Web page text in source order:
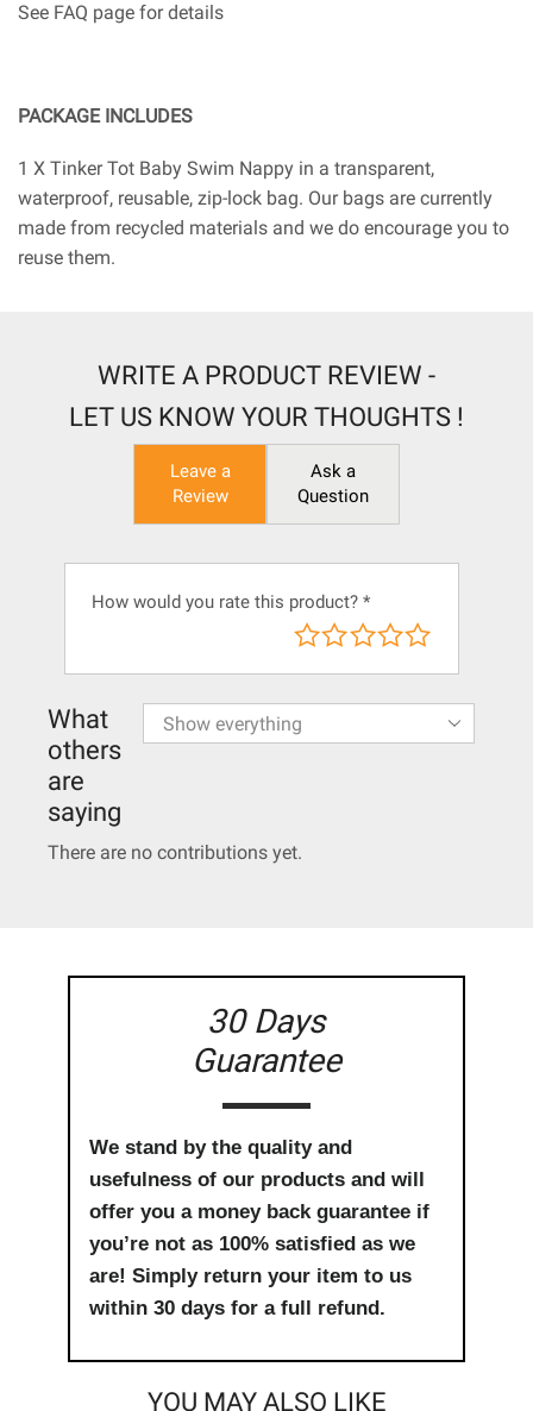
See FAQ page for details
PACKAGE INCLUDES
1 X Tinker Tot Baby Swim Nappy in a transparent,
waterproof, reusable, zip-lock bag. Our bags are currently
made from recycled materials and we do encourage you to
reuse them.
WRITE A PRODUCT REVIEW -
LET US KNOW YOUR THOUGHTS !
Leave a
Review
Ask a
Question
How would you rate this product? *
What
others
are
saying
There are no contributions yet.
30 Days
Guarantee
We stand by the quality and
usefulness of our products and will
offer you a money back guarantee if
you’re not as 100% satisfied as we
are! Simply return your item to us
within 30 days for a full refund.
YOU MAY ALSO LIKE